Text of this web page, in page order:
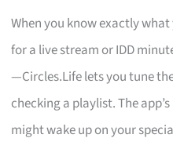
When you know exactly
for a live stream or IDD
—Circles.Life lets you tune
checking a playlist. The
might wake up on your